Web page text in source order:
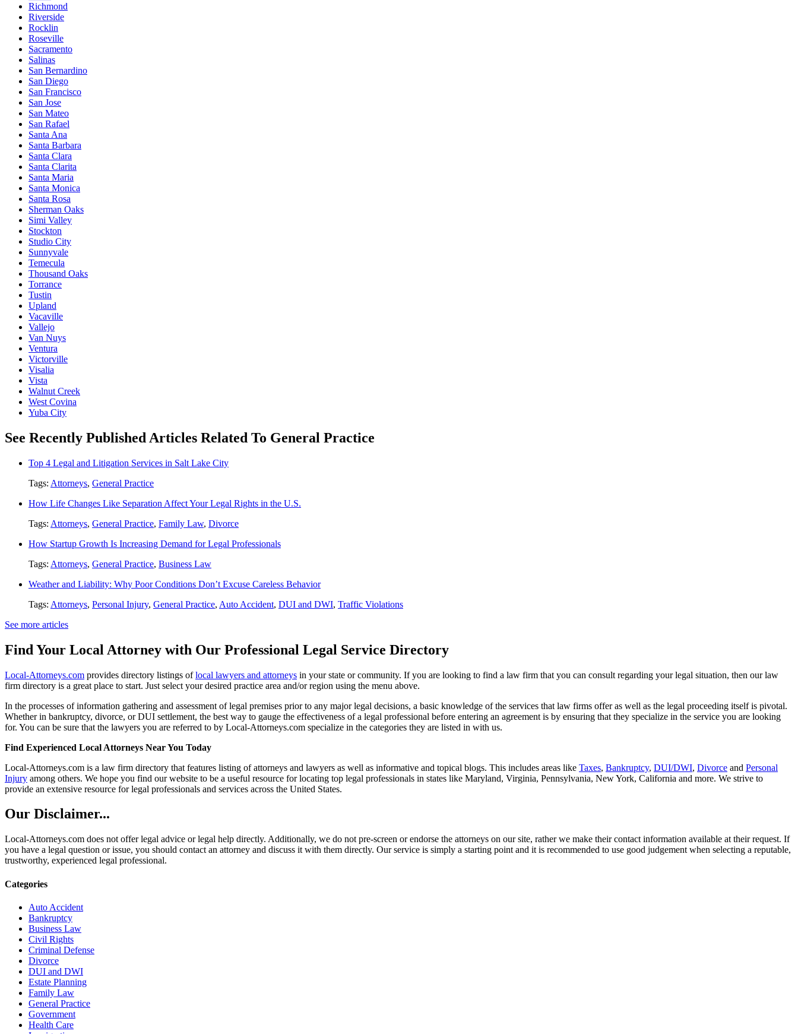
Richmond
Riverside
Rocklin
Roseville
Sacramento
Salinas
San Bernardino
San Diego
San Francisco
San Jose
San Mateo
San Rafael
Santa Ana
Santa Barbara
Santa Clara
Santa Clarita
Santa Maria
Santa Monica
Santa Rosa
Sherman Oaks
Simi Valley
Stockton
Studio City
Sunnyvale
Temecula
Thousand Oaks
Torrance
Tustin
Upland
Vacaville
Vallejo
Van Nuys
Ventura
Victorville
Visalia
Vista
Walnut Creek
West Covina
Yuba City
See Recently Published Articles Related To General Practice
Top 4 Legal and Litigation Services in Salt Lake City
Tags: Attorneys, General Practice
How Life Changes Like Separation Affect Your Legal Rights in the U.S.
Tags: Attorneys, General Practice, Family Law, Divorce
How Startup Growth Is Increasing Demand for Legal Professionals
Tags: Attorneys, General Practice, Business Law
Weather and Liability: Why Poor Conditions Don’t Excuse Careless Behavior
Tags: Attorneys, Personal Injury, General Practice, Auto Accident, DUI and DWI, Traffic Violations
See more articles
Find Your Local Attorney with Our Professional Legal Service Directory
Local-Attorneys.com provides directory listings oflocal lawyers and attorneys in your state or community. If you are looking to find a law firm that you can consult regarding your legal situation, then our law
firm directory is a great place to start. Just select your desired practice area and/or region using the menu above.
In the processes of information gathering and assessment of legal premises prior to any major legal decisions, a basic knowledge of the services that law firms offer as well as the legal proceeding itself is pivotal.
Whether in bankruptcy, divorce, or DUI settlement, the best way to gauge the effectiveness of a legal professional before entering an agreement is by ensuring that they specialize in the service you are looking
for. You can be sure that the lawyers you are referred to by Local-Attorneys.com specialize in the categories they are listed in with us.
Find Experienced Local Attorneys Near You Today
Local-Attorneys.com is a law firm directory that features listing of attorneys and lawyers as well as informative and topical blogs. This includes areas like Taxes, Bankruptcy, DUI/DWI, Divorce and Personal
Injury among others. We hope you find our website to be a useful resource for locating top legal professionals in states like Maryland, Virginia, Pennsylvania, New York, California and more. We strive to
provide an extensive resource for legal professionals and services across the United States.
Our Disclaimer...
Local-Attorneys.com does not offer legal advice or legal help directly. Additionally, we do not pre-screen or endorse the attorneys on our site, rather we make their contact information available at their request. If
you have a legal question or issue, you should contact an attorney and discuss it with them directly. Our service is simply a starting point and it is recommended to use good judgement when selecting a reputable,
trustworthy, experienced legal professional.
Categories
Auto Accident
Bankruptcy
Business Law
Civil Rights
Criminal Defense
Divorce
DUI and DWI
Estate Planning
Family Law
General Practice
Government
Health Care